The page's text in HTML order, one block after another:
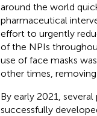
around the world
pharmaceutical
effort to urgently
of the NPIs
use of face masks
other times,
By early 2021,
successfully